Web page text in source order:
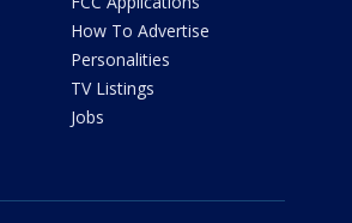
How To Advertise
Personalities
TV Listings
Jobs